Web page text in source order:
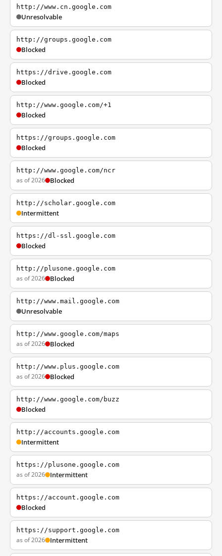
http://www.cn.google.com
Unresolvable
http://groups.google.com
Blocked
https://drive.google.com
Blocked
http://www.google.com/+1
Blocked
https://groups.google.com
Blocked
http://www.google.com/ncr
as of 2026 Blocked
http://scholar.google.com
Intermittent
https://dl-ssl.google.com
Blocked
http://plusone.google.com
as of 2026 Blocked
http://www.mail.google.com
Unresolvable
http://www.google.com/maps
as of 2026 Blocked
http://www.plus.google.com
as of 2026 Blocked
http://www.google.com/buzz
Blocked
http://accounts.google.com
Intermittent
https://plusone.google.com
as of 2026 Intermittent
https://account.google.com
Blocked
https://support.google.com
as of 2026 Intermittent